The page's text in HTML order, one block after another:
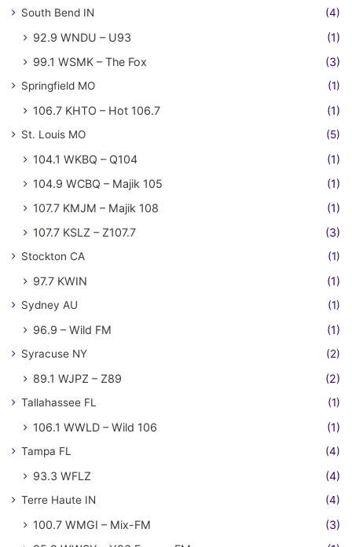
South Bend IN (4)
92.9 WNDU – U93
(1)
99.1 WSMK – The Fox
(3)
Springfield MO (1)
106.7 KHTO – Hot 106.7 (1)
St. Louis MO (5)
104.1 WKBQ – Q104
(1)
104.9 WCBQ – Majik 105
(1)
107.7 KMJM – Majik 108
(1)
107.7 KSLZ – Z107.7
(3)
Stockton CA (1)
97.7 KWIN (1)
Sydney AU (1)
96.9 – Wild FM (1)
Syracuse NY (2)
89.1 WJPZ – Z89 (2)
Tallahassee FL (1)
106.1 WWLD – Wild 106 (1)
Tampa FL (4)
93.3 WFLZ (4)
Terre Haute IN (4)
100.7 WMGI – Mix-FM
(3)